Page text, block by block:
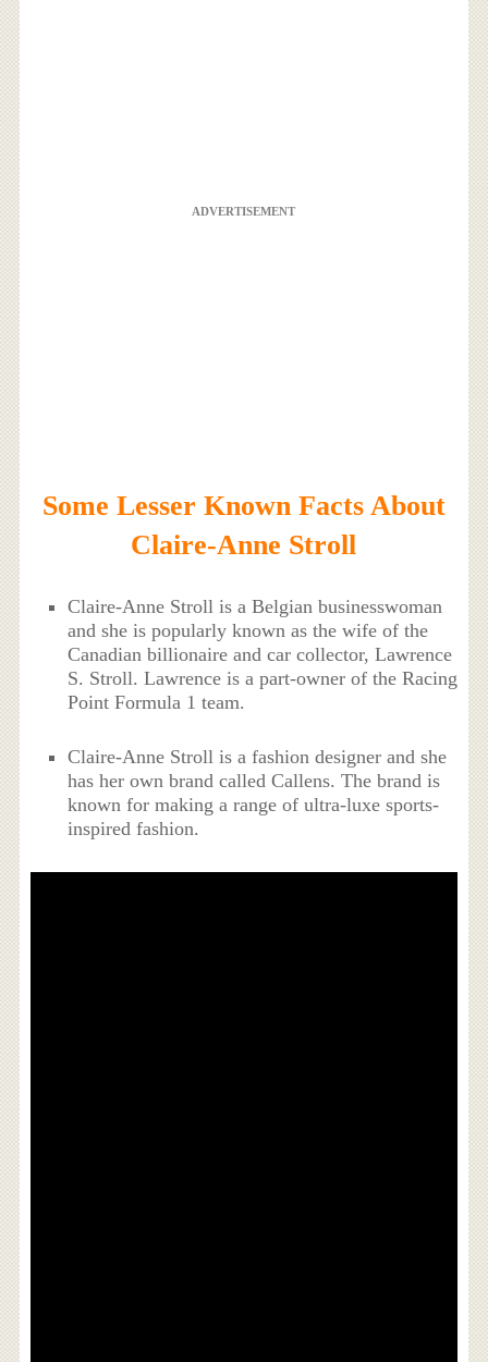
ADVERTISEMENT
Some Lesser Known Facts About
Claire-Anne Stroll
Claire-Anne Stroll is a Belgian businesswoman
and she is popularly known as the wife of the
Canadian billionaire and car collector, Lawrence
S. Stroll. Lawrence is a part-owner of the Racing
Point Formula 1 team.
Claire-Anne Stroll is a fashion designer and she
has her own brand called Callens. The brand is
known for making a range of ultra-luxe sports-
inspired fashion.